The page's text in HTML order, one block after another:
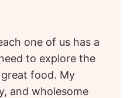
one of us has a
to explore the
food. My
and wholesome